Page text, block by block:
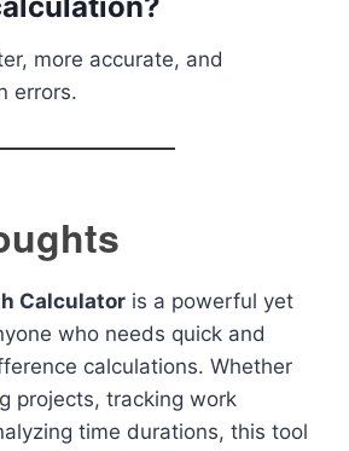
more accurate, and
errors.
Calculator is a powerful yet
who needs quick and
calculations. Whether
projects, tracking work
time durations, this tool